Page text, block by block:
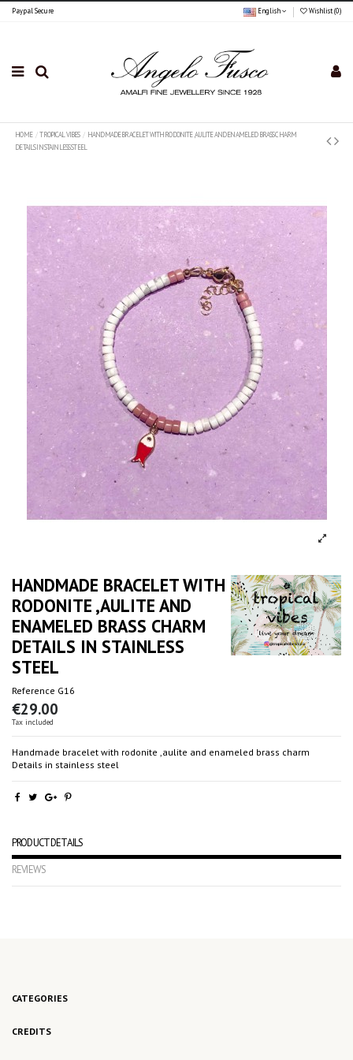
Paypal Secure English Wishlist (0)
HOME TROPICAL VIBES
HANDMADE BRACELET WITH RODONITE ,AULITE AND ENAMELED BRASS CHARM
DETAILS IN STAINLESS STEEL
HANDMADE BRACELET WITH
RODONITE ,AULITE AND
ENAMELED BRASS CHARM
DETAILS IN STAINLESS
STEEL
Reference G16
€29.00
Tax included
Handmade bracelet with rodonite ,aulite and enameled brass charm
Details in stainless steel
PRODUCT DETAILS
REVIEWS
CATEGORIES
CREDITS